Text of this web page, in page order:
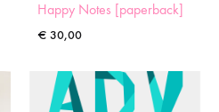
Happy Notes [paperback]
€ 30,00